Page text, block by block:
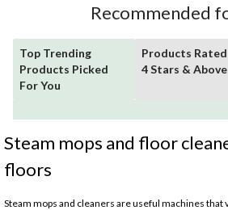
Recommended
Top Trending
Products Picked
For You
Products Rated
4 Stars & Above
Steam mops and floor
floors
Steam mops and cleaners are useful machines that